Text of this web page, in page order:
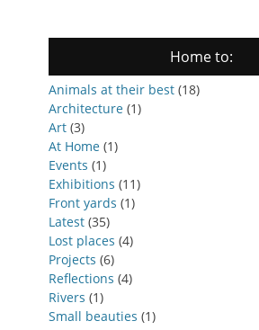
Home to:
Animals at their best (18)
Architecture (1)
Art (3)
At Home (1)
Events (1)
Exhibitions (11)
Front yards (1)
Latest (35)
Lost places (4)
Projects (6)
Reflections (4)
Rivers (1)
Small beauties (1)